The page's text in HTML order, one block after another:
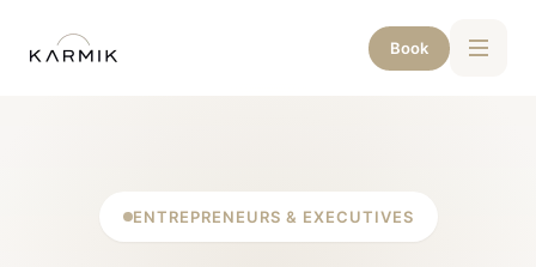
Book
ENTREPRENEURS & EXECUTIVES